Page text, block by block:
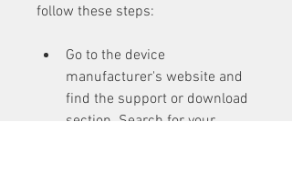
follow these steps:
Go to the device
manufacturer's website and
find the support or download
section. Search for your